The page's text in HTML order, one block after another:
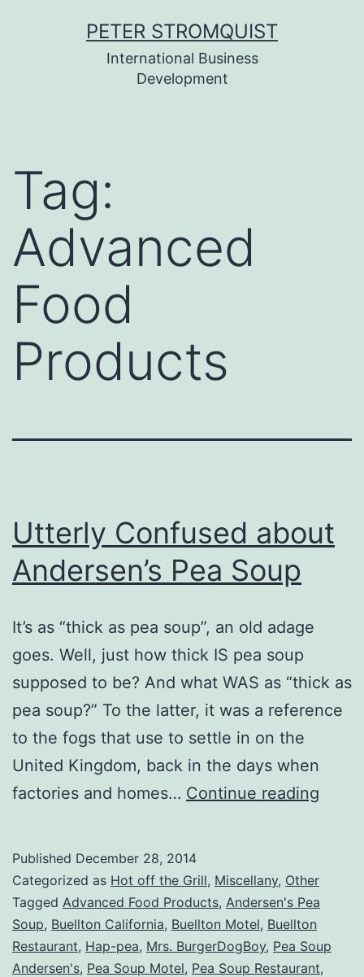
PETER STROMQUIST
International Business
Development
Tag:
Advanced
Food
Products
Utterly Confused about
Andersen’s Pea Soup
It’s as “thick as pea soup”, an old adage
goes. Well, just how thick IS pea soup
supposed to be? And what WAS as “thick as
pea soup?” To the latter, it was a reference
to the fogs that use to settle in on the
United Kingdom, back in the days when
factories and homes… Continue reading
Pea
Published December 28, 2014
Categorized as Hot off the Grill, Miscellany, Other
Tagged Advanced Food Products, Andersen's Pea
Soup, Buellton California, Buellton Motel, Buellton
Restaurant, Hap-pea, Mrs. BurgerDogBoy, Pea Soup
Andersen's, Pea Soup Motel, Pea Soup Restaurant,